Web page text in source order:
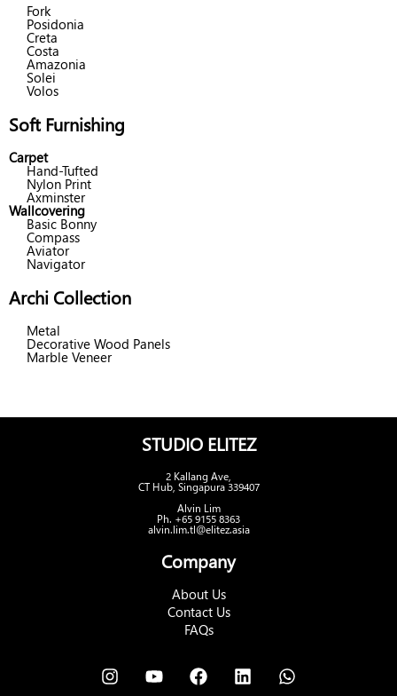
Fork
Posidonia
Creta
Costa
Amazonia
Solei
Volos
Soft Furnishing
Carpet
Hand-Tufted
Nylon Print
Axminster
Wallcovering
Basic Bonny
Compass
Aviator
Navigator
Archi Collection
Metal
Decorative Wood Panels
Marble Veneer
STUDIO ELITEZ
2 Kallang Ave,
CT Hub, Singapura 339407
Alvin Lim
Ph. +65 9155 8363
alvin.lim.tl@elitez.asia
Company
About Us
Contact Us
FAQs